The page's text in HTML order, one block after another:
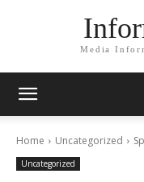
Media
Home Uncategorized
Uncategorized